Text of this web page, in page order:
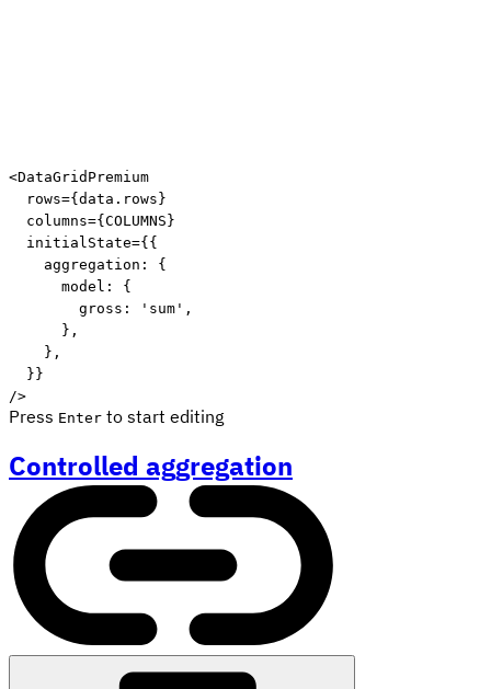
Edit code
<DataGridPremium
  rows
={data . rows}
  columns
={COLUMNS}
  initialState
={{
    aggregation
:
{
      model
:
{
        gross
: 'sum' ,
} ,
} ,
}}
/>
Press Enter to start editing
Controlled aggregation